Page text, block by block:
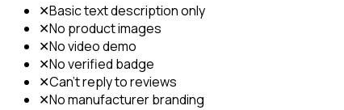
✕Basic text description only
✕No product images
✕No video demo
✕No verified badge
✕Can't reply to reviews
✕No manufacturer branding